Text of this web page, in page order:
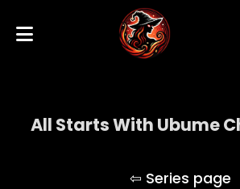
All Starts With Ubume